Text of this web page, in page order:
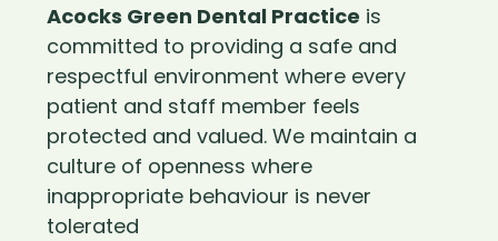
Acocks Green Dental Practice is
committed to providing a safe and
respectful environment where every
patient and staff member feels
protected and valued. We maintain a
culture of openness where
inappropriate behaviour is never
tolerated